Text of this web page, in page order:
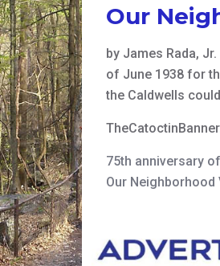
Our
by James Rada,
of June 1938 for
the Caldwells
75th anniversary
Our Neighborhood